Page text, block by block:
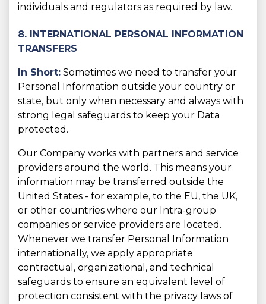
individuals and regulators as required by law.
8. INTERNATIONAL PERSONAL INFORMATION
TRANSFERS
In Short: Sometimes we need to transfer your
Personal Information outside your country or
state, but only when necessary and always with
strong legal safeguards to keep your Data
protected.
Our Company works with partners and service
providers around the world. This means your
information may be transferred outside the
United States - for example, to the EU, the UK,
or other countries where our Intra-group
companies or service providers are located.
Whenever we transfer Personal Information
internationally, we apply appropriate
contractual, organizational, and technical
safeguards to ensure an equivalent level of
protection consistent with the privacy laws of